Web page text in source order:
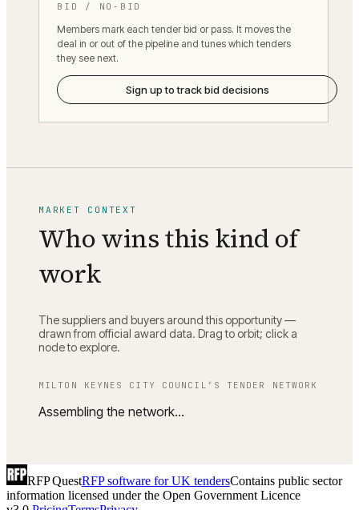
BID / NO-BID
Members mark each tender bid or pass. It moves the
deal in or out of the pipeline and tunes which tenders
they see next.
Sign up to track bid decisions
MARKET CONTEXT
Who wins this kind of
work
The suppliers and buyers around this opportunity —
drawn from official award data. Drag to orbit; click a
node to explore.
MILTON KEYNES CITY COUNCIL ’S TENDER NETWORK
Assembling the network…
RFP QuestRFP software for UK tendersContains public sector
information licensed under the Open Government Licence